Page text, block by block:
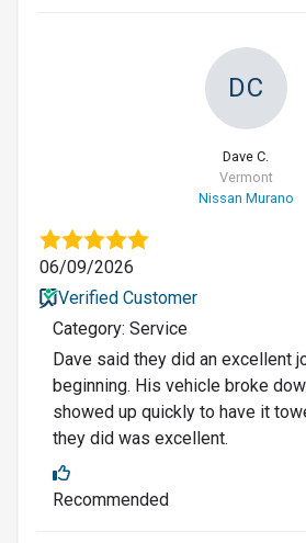
DC
Dave C.
Vermont
Nissan Murano
06/09/2026
Verified Customer
Category: Service
Dave said they did an excellent
beginning. His vehicle broke
showed up quickly to have it
they did was excellent.
Recommended